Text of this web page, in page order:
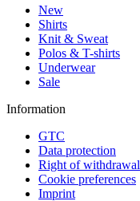
New
Shirts
Knit & Sweat
Polos & T-shirts
Underwear
Sale
Information
GTC
Data protection
Right of withdrawal
Cookie preferences
Imprint